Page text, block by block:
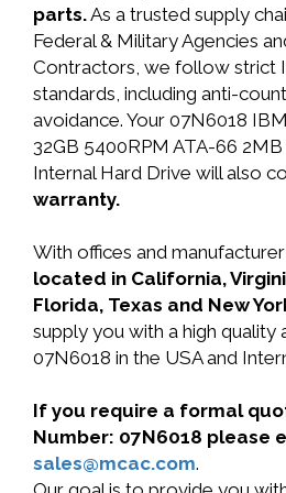
parts.As a trusted supply
Federal & Military Agencies
Contractors, we follow strict
standards, including anti-
avoidance. Your 07N6018
32GB 5400RPM ATA-66
Internal Hard Drive will also
warranty.
With offices and
located in California,
Florida, Texas and New
supply you with a high quality
07N6018 in the USA and
If you require a formal
Number: 07N6018 please
sales@mcac.com.